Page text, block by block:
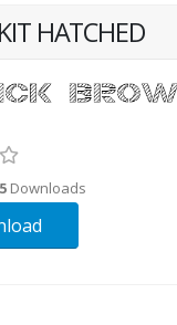
HATCHED
Downloads